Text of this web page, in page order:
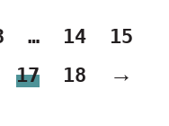
… 14
15
17 18 →